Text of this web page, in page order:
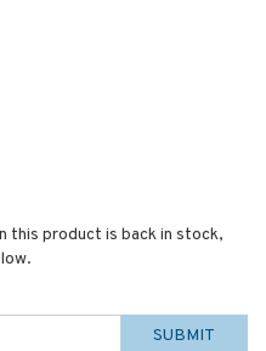
this product is back in stock,
SUBMIT